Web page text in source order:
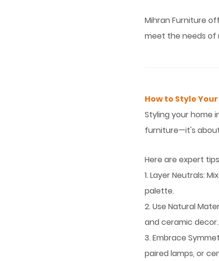
Mihran Furniture
meet the needs of
How to Style
Styling your home
furniture—it's
Here are expert
1. Layer Neutrals:
palette.
2. Use Natural
and ceramic decor.
3. Embrace
paired lamps, or